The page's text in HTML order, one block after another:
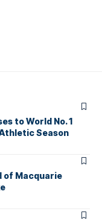
to World No. 1
Season
of Macquarie